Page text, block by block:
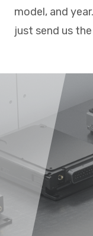
model, and
just send us